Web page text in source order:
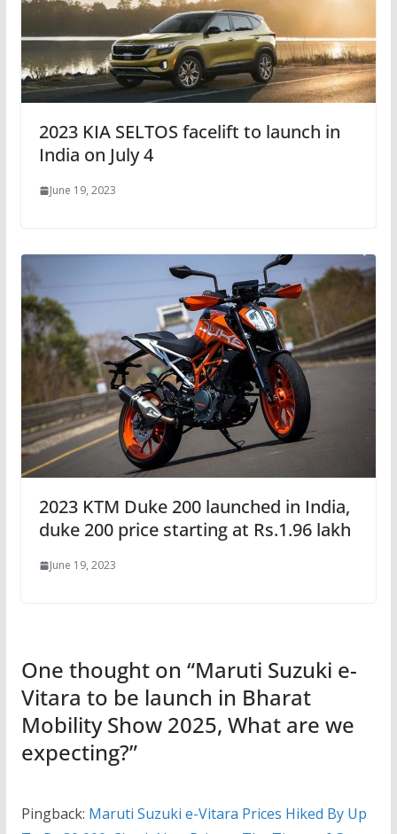
2023 KIA SELTOS facelift to launch in
India on July 4
June 19, 2023
2023 KTM Duke 200 launched in India,
duke 200 price starting at Rs.1.96 lakh
June 19, 2023
One thought on “Maruti Suzuki e-
Vitara to be launch in Bharat
Mobility Show 2025, What are we
expecting?”
Pingback: Maruti Suzuki e-Vitara Prices Hiked By Up